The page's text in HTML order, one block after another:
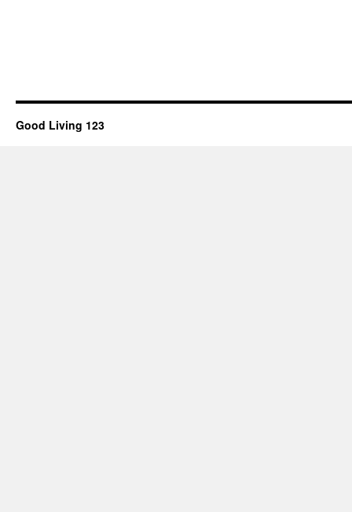
Good Living 123